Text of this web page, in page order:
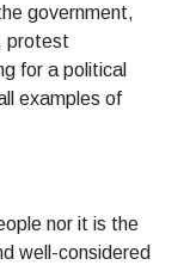
government,
protest
for a political
examples of
nor it is the
well-considered